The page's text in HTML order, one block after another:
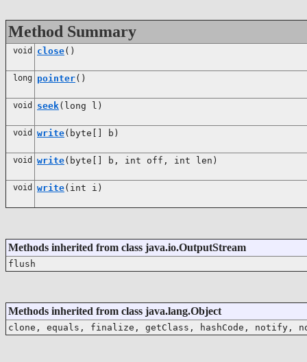
Method Summary
void close()
long pointer()
void seek(long l)
void write(byte[] b)
void write(byte[] b, int off, int len)
void write(int i)
Methods inherited from class java.io.OutputStream
flush
Methods inherited from class java.lang.Object
clone, equals, finalize, getClass, hashCode,